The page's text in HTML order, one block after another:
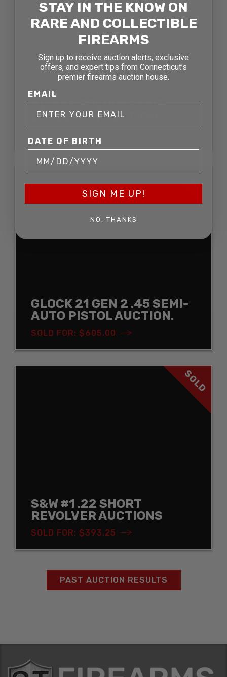
AL MAR FOLDING KNIFE
LOT (2PCS) AUCTION
SOLD
GLOCK 21 GEN 2 .45 SEMI-
AUTO PISTOL AUCTION.
SOLD FOR: $605.00
SOLD
S&W #1 .22 SHORT
REVOLVER AUCTIONS
SOLD FOR: $393.25
PAST AUCTION RESULTS
STAY IN THE KNOW ON
RARE AND COLLECTIBLE
FIREARMS
Sign up to receive auction alerts, exclusive
offers, and expert tips from Connecticut’s
premier firearms auction house.
EMAIL
DATE OF BIRTH
SIGN ME UP!
NO, THANKS